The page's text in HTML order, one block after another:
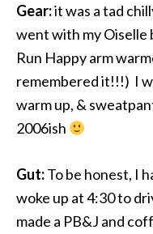
Gear:it was a tad
went with my Oiselle
Run Happy arm
remembered it!!!) I
warm up, &
2006ish
Gut:To be honest, I
woke up at 4:30 to
made a PB&J and